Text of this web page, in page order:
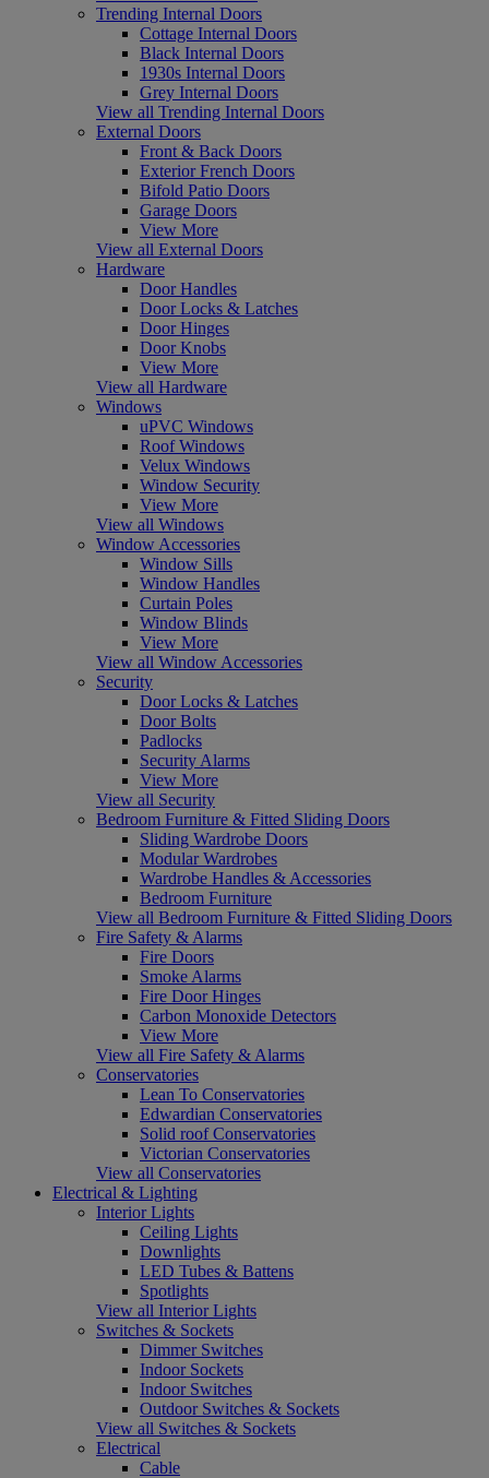
Trending Internal Doors
Cottage Internal Doors
Black Internal Doors
1930s Internal Doors
Grey Internal Doors
View all Trending Internal Doors
External Doors
Front & Back Doors
Exterior French Doors
Bifold Patio Doors
Garage Doors
View More
View all External Doors
Hardware
Door Handles
Door Locks & Latches
Door Hinges
Door Knobs
View More
View all Hardware
Windows
uPVC Windows
Roof Windows
Velux Windows
Window Security
View More
View all Windows
Window Accessories
Window Sills
Window Handles
Curtain Poles
Window Blinds
View More
View all Window Accessories
Security
Door Locks & Latches
Door Bolts
Padlocks
Security Alarms
View More
View all Security
Bedroom Furniture & Fitted Sliding Doors
Sliding Wardrobe Doors
Modular Wardrobes
Wardrobe Handles & Accessories
Bedroom Furniture
View all Bedroom Furniture & Fitted Sliding Doors
Fire Safety & Alarms
Fire Doors
Smoke Alarms
Fire Door Hinges
Carbon Monoxide Detectors
View More
View all Fire Safety & Alarms
Conservatories
Lean To Conservatories
Edwardian Conservatories
Solid roof Conservatories
Victorian Conservatories
View all Conservatories
Electrical & Lighting
Interior Lights
Ceiling Lights
Downlights
LED Tubes & Battens
Spotlights
View all Interior Lights
Switches & Sockets
Dimmer Switches
Indoor Sockets
Indoor Switches
Outdoor Switches & Sockets
View all Switches & Sockets
Electrical
Cable